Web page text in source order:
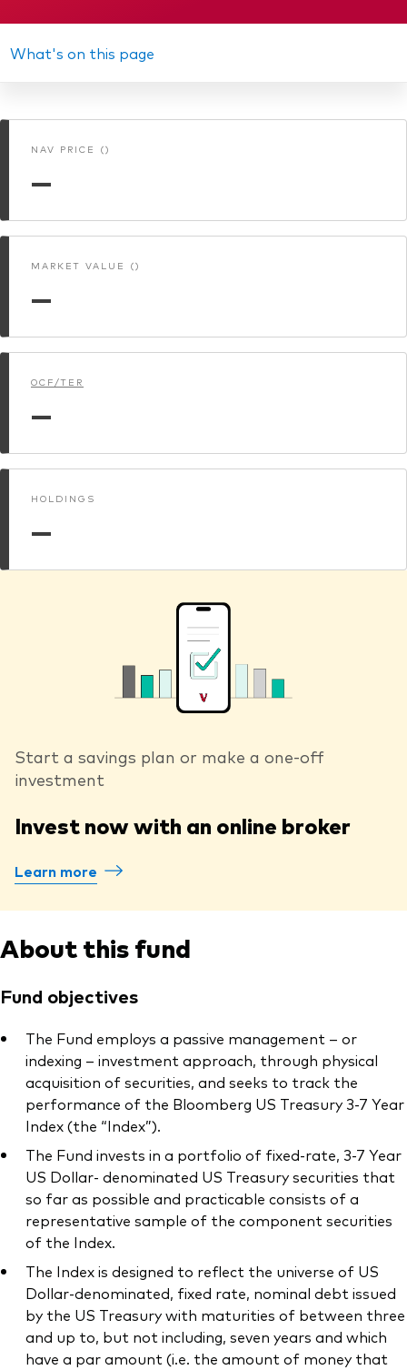
Equities
Fixed income
Investment focus
Global
Income
ESG
Our mission
Annual report
Interim report
KID
What's on this page
NAV PRICE ()
—
MARKET VALUE ()
—
OCF/TER
—
HOLDINGS
—
Start a savings plan or make a one-off
investment
Invest now with an online broker
Learn more
About this fund
Fund objectives
The Fund employs a passive management – or
indexing – investment approach, through physical
acquisition of securities, and seeks to track the
performance of the Bloomberg US Treasury 3-7 Year
Index (the “Index”).
The Fund invests in a portfolio of fixed-rate, 3-7 Year
US Dollar- denominated US Treasury securities that
so far as possible and practicable consists of a
representative sample of the component securities
of the Index.
The Index is designed to reflect the universe of US
Dollar-denominated, fixed rate, nominal debt issued
by the US Treasury with maturities of between three
and up to, but not including, seven years and which
have a par amount (i.e. the amount of money that